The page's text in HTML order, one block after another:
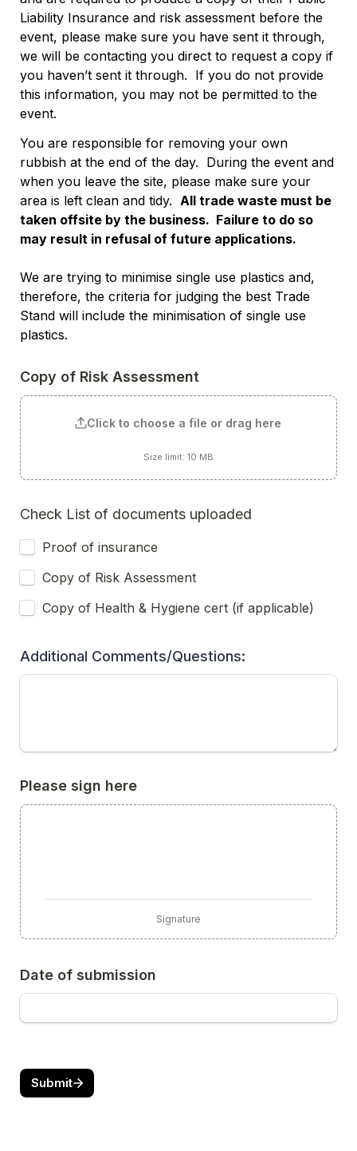
Liability Insurance and risk assessment before the
event, please make sure you have sent it through,
we will be contacting you direct to request a copy if
you haven’t sent it through.  If you do not provide
this information, you may not be permitted to the
event.
You are responsible for removing your own
rubbish at the end of the day.  During the event and
when you leave the site, please make sure your
area is left clean and tidy. All trade waste must be
taken offsite by the business.  Failure to do so
may result in refusal of future applications.
We are trying to minimise single use plastics and,
therefore, the criteria for judging the best Trade
Stand will include the minimisation of single use
plastics.
Copy of Risk Assessment
Click to choose a file or drag here
Size limit: 10 MB
Check List of documents uploaded
Copy of Health & Hygiene cert (if applicable)
Additional Comments/Questions:
Please sign here
Signature
Date of submission
Submit